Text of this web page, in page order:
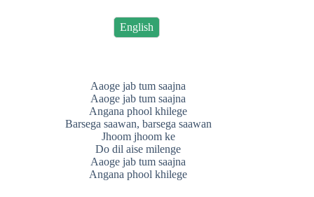
English
Aaoge jab tum saajna
Aaoge jab tum saajna
Angana phool khilege
Barsega saawan, barsega saawan
Jhoom jhoom ke
Do dil aise milenge
Aaoge jab tum saajna
Angana phool khilege